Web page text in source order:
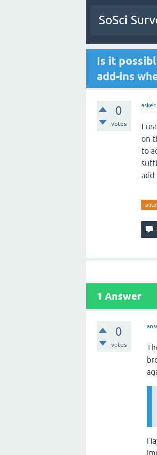
SoSci
Is it
add-ins
0
votes
asked
I
on
to
add
1 Answer
0
votes